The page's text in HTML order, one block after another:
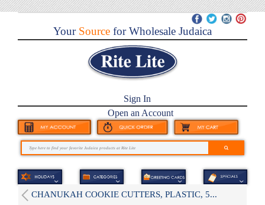
YourSource for Wholesale Judaica
Sign In
Open an Account
CHANUKAH COOKIE CUTTERS, PLASTIC, 5...